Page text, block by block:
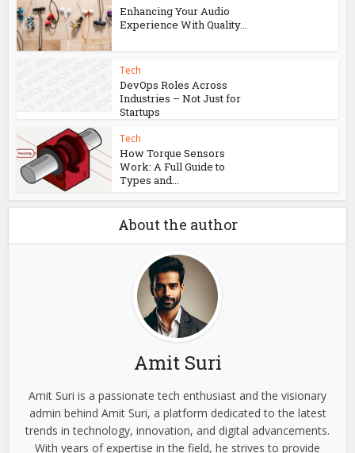
Tech
Tech
Enhancing​‍​‌‍​‍‌ Your Audio
Experience With Quality...
Tech
Startups
How Torque Sensors
Work: A Full Guide to
Types and...
About the author